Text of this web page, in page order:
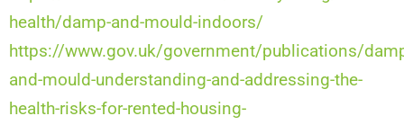
health/damp-and-mould-indoors/
https://www.gov.uk/government/publications/
and-mould-understanding-and-addressing-the-
health-risks-for-rented-housing-